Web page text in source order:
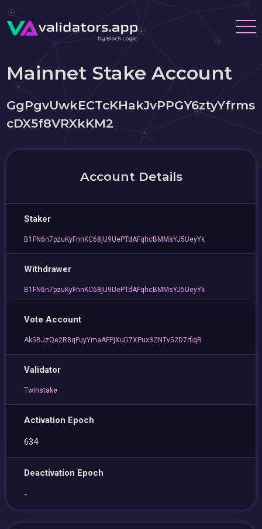
Mainnet Stake Account
GgPgvUwkECTcKHakJvPPGY6ztyYfrms
cDX5f8VRXkKM2
Account Details
Staker
B1FN6n7pzuKyFnnKC68jU9UePTdAFqhcBMMsYJ5UeyYk
Withdrawer
B1FN6n7pzuKyFnnKC68jU9UePTdAFqhcBMMsYJ5UeyYk
Vote Account
Ak5BJzQe2R8qFuyYmaAFPjXuD7XPux3ZNTv52D7rfiqR
Validator
Twinstake
Activation Epoch
634
Deactivation Epoch
-